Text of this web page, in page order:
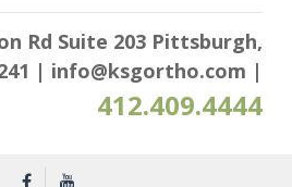
Rd Suite 203 Pittsburgh,
| info@ksgortho.com |
412.409.4444